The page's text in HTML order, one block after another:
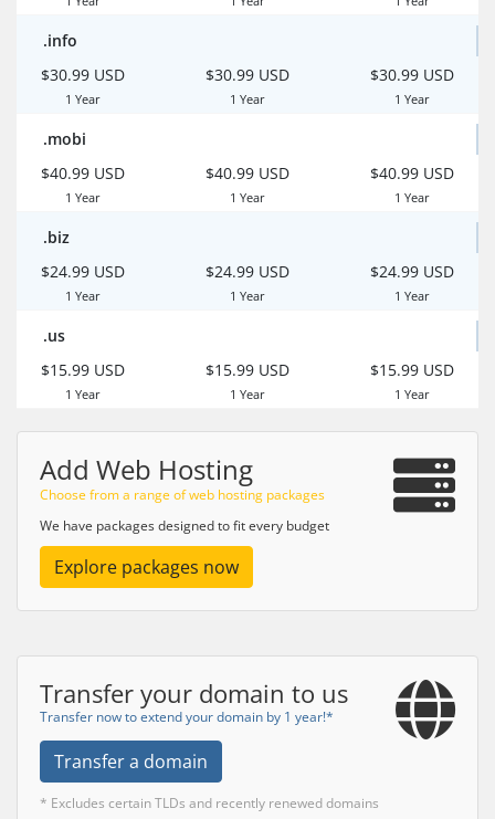
.info
$30.99 USD
1 Year
$30.99 USD
1 Year
$30.99 USD
1 Year
.mobi
$40.99 USD
1 Year
$40.99 USD
1 Year
$40.99 USD
1 Year
.biz
$24.99 USD
1 Year
$24.99 USD
1 Year
$24.99 USD
1 Year
.us
$15.99 USD
1 Year
$15.99 USD
1 Year
$15.99 USD
1 Year
Add Web Hosting
Choose from a range of web hosting packages
We have packages designed to fit every budget
Explore packages now
Transfer your domain to us
Transfer now to extend your domain by 1 year!*
Transfer a domain
* Excludes certain TLDs and recently renewed domains